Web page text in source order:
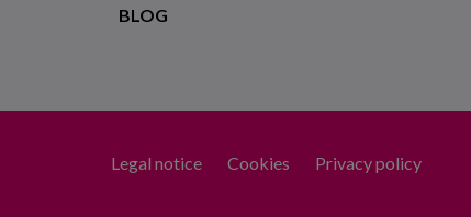
BLOG
Legal notice Cookies Privacy policy